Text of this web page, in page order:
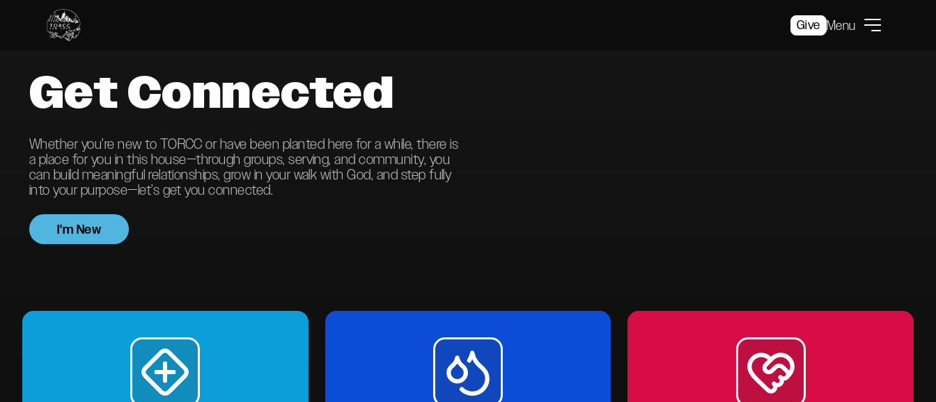
Give Menu
Get Connected
Whether you’re new to TORCC or have been planted here for a while, there is
a place for you in this house—through groups, serving, and community, you
can build meaningful relationships, grow in your walk with God, and step fully
into your purpose—let’s get you connected.
I'm New